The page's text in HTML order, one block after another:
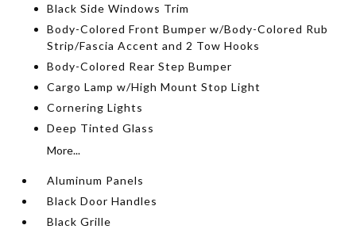
Black Side Windows Trim
Body-Colored Front Bumper w/Body-Colored Rub
Strip/Fascia Accent and 2 Tow Hooks
Body-Colored Rear Step Bumper
Cargo Lamp w/High Mount Stop Light
Cornering Lights
Deep Tinted Glass
More...
Aluminum Panels
Black Door Handles
Black Grille